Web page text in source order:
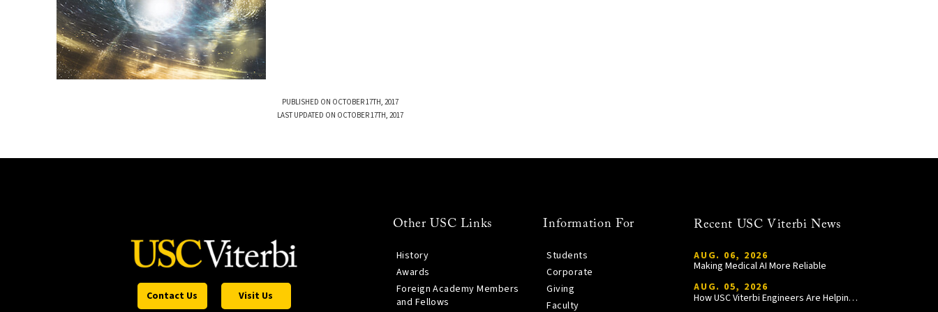
PUBLISHED ON OCTOBER 17TH, 2017
LAST UPDATED ON OCTOBER 17TH, 2017
Contact Us Visit Us
Other USC Links
History
Awards
Foreign Academy Members
and Fellows
Information For
Students
Corporate
Giving
Faculty
Recent USC Viterbi News
AUG. 06, 2026
Making Medical AI More Reliable
AUG. 05, 2026
How USC Viterbi Engineers Are Helping Trojan Football Gain a Competitive Edge